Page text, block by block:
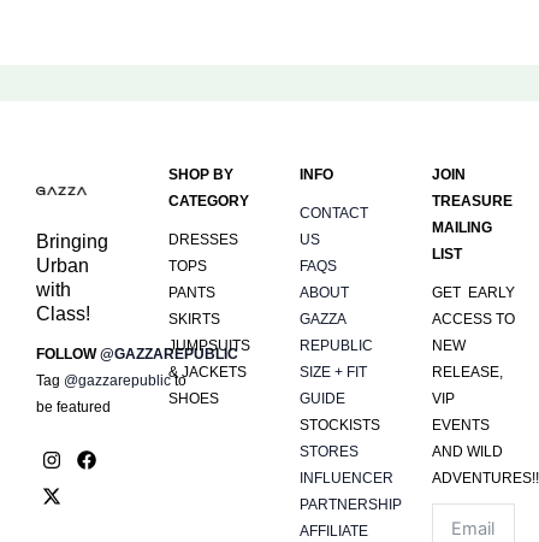
Bringing
Urban
with
Class!
FOLLOW@GAZZAREPUBLIC
Tag @gazzarepublicto
be featured
I
n
s
t
F
a
X
-
t
w
SHOP BY
CATEGORY
DRESSES
TOPS
PANTS
SKIRTS
JUMPSUITS
& JACKETS
SHOES
INFO
CONTACT
US
FAQS
ABOUT
GAZZA
REPUBLIC
SIZE + FIT
GUIDE
STOCKISTS
STORES
INFLUENCER
PARTNERSHIP
AFFILIATE
JOIN
TREASURE
MAILING
LIST
GET EARLY
ACCESS TO
NEW
RELEASE,
VIP
EVENTS
AND WILD